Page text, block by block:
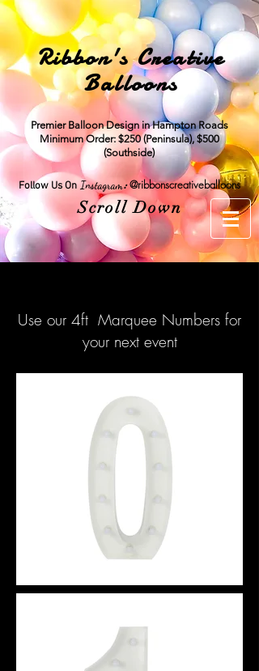
Ribbon's Creative
Balloons
Premier Balloon Design in Hampton Roads
Minimum Order: $250 (Peninsula), $500
(Southside)
Follow Us On Instagram:@ribbonscreativeballoons
Scroll Down
Use our 4ft Marquee Numbers for
your next event